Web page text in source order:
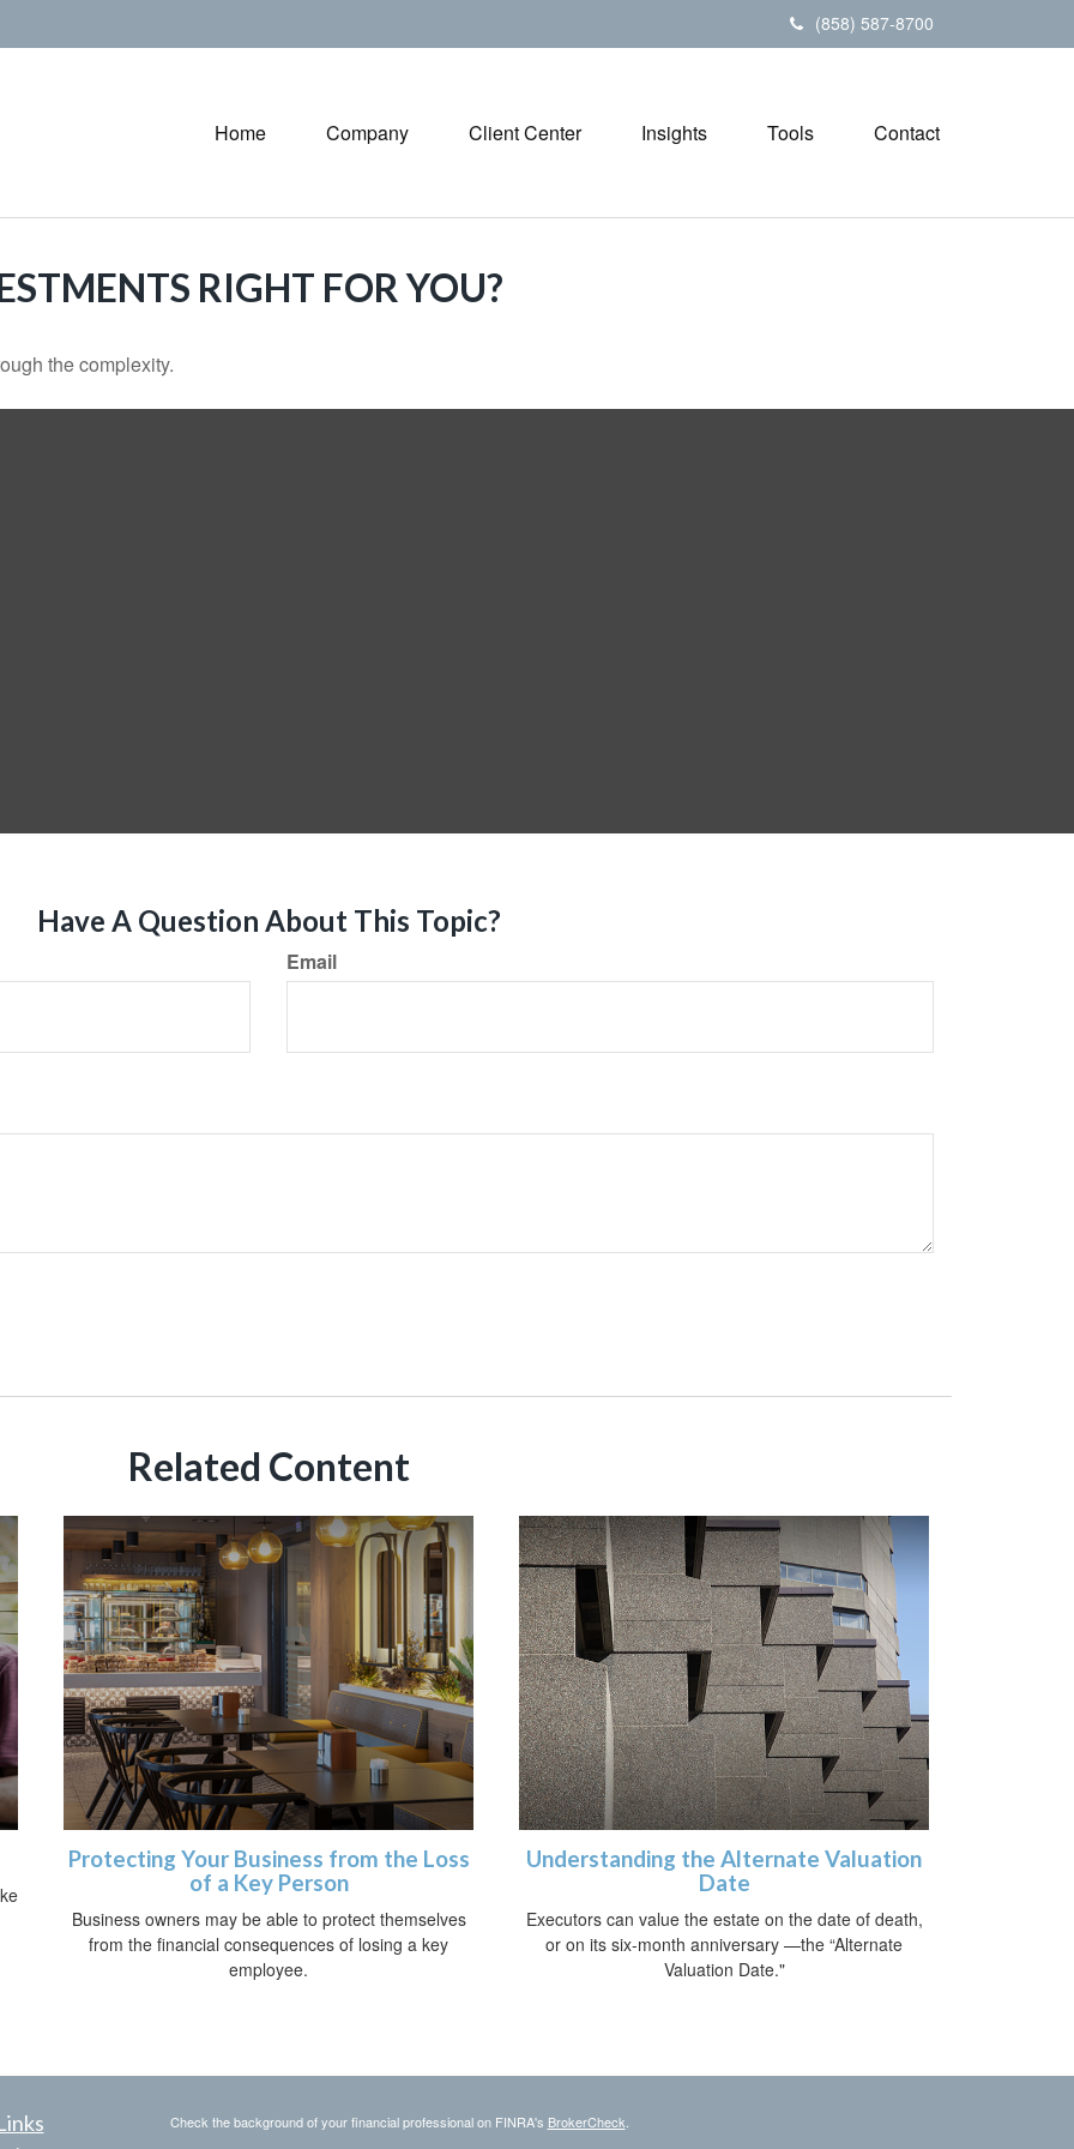
(858) 587-8700
Home Company Client Center Insights Tools Contact
RIGHT FOR YOU?
the complexity.
Have A Question About This Topic?
Email
Related Content
Protecting Your Business from the Loss
of a Key Person
Business owners may be able to protect themselves
from the financial consequences of losing a key
employee.
Understanding the Alternate Valuation
Date
Executors can value the estate on the date of death,
or on its six-month anniversary —the “Alternate
Valuation Date."
Check the background of your financial professional on FINRA's BrokerCheck